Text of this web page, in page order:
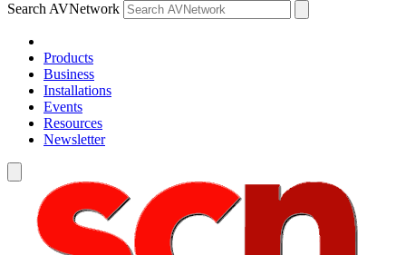
Search AVNetwork
Products
Business
Installations
Events
Resources
Newsletter